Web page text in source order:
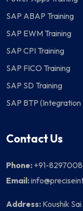
SAP ABAP Training
SAP EWM Training
SAP CPI Training
SAP FICO Training
SAP SD Training
SAP BTP (Integration
Contact Us
Phone: +91-
Email:
Address: Koushik